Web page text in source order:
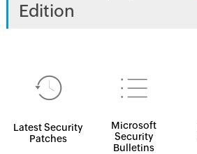
Edition
Latest Security
Patches
Microsoft
Security
Bulletins